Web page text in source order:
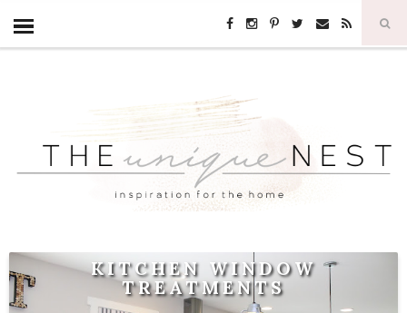
KITCHEN WINDOW
TREATMENTS